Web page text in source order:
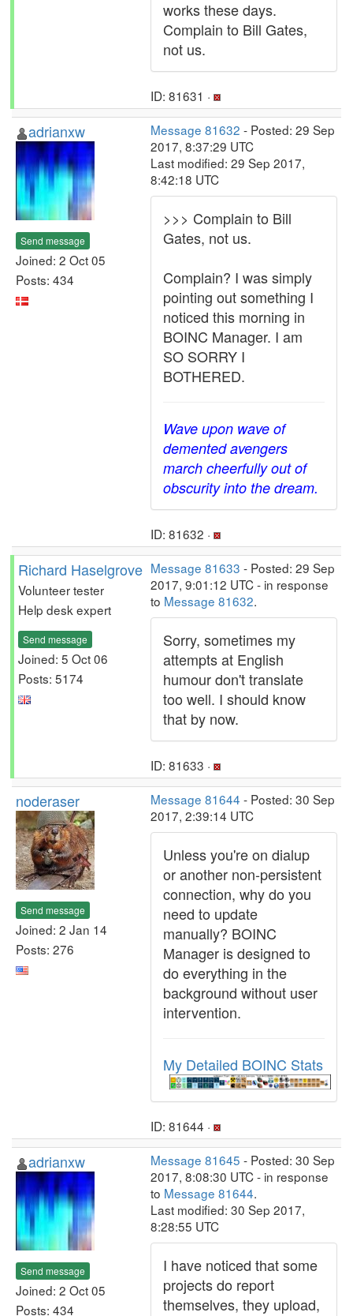
works these days.
Complain to Bill Gates,
not us.
ID: 81631 ·
adrianxw
Send message
Joined: 2 Oct 05
Posts: 434
Message 81632 - Posted: 29 Sep
2017, 8:37:29 UTC
Last modified: 29 Sep 2017,
8:42:18 UTC
>>> Complain to Bill
Gates, not us.
Complain? I was simply
pointing out something I
noticed this morning in
BOINC Manager. I am
SO SORRY I
BOTHERED.
Wave upon wave of
demented avengers
march cheerfully out of
obscurity into the dream.
ID: 81632 ·
Richard Haselgrove
Volunteer tester
Help desk expert
Send message
Joined: 5 Oct 06
Posts: 5174
Message 81633 - Posted: 29 Sep
2017, 9:01:12 UTC - in response
to Message 81632.
Sorry, sometimes my
attempts at English
humour don't translate
too well. I should know
that by now.
ID: 81633 ·
noderaser
Send message
Joined: 2 Jan 14
Posts: 276
Message 81644 - Posted: 30 Sep
2017, 2:39:14 UTC
Unless you're on dialup
or another non-persistent
connection, why do you
need to update
manually? BOINC
Manager is designed to
do everything in the
background without user
intervention.
My Detailed BOINC Stats
ID: 81644 ·
adrianxw
Send message
Joined: 2 Oct 05
Posts: 434
Message 81645 - Posted: 30 Sep
2017, 8:08:30 UTC - in response
to Message 81644.
Last modified: 30 Sep 2017,
8:28:55 UTC
I have noticed that some
projects do report
themselves, they upload,